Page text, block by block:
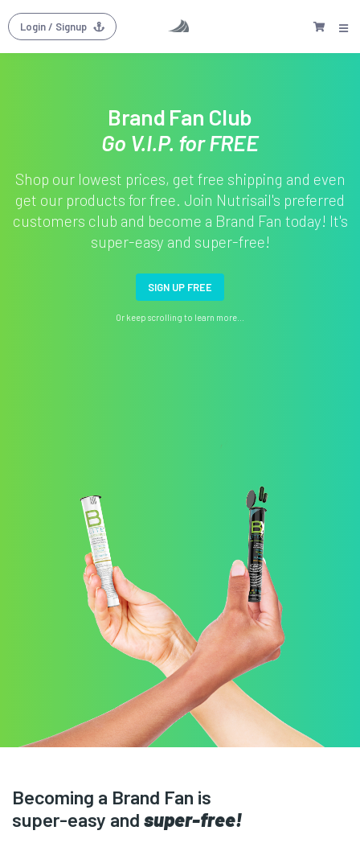
Login/ Signup
Brand Fan Club
Go V.I.P. for FREE
Shop our lowest prices, get free shipping and even
get our products for free. Join Nutrisail's preferred
customers club and become a Brand Fan today! It's
super-easy and super-free!
SIGN UP FREE
Or keep scrolling to learn more...
Becoming a Brand Fan is
super-easy and super-free!